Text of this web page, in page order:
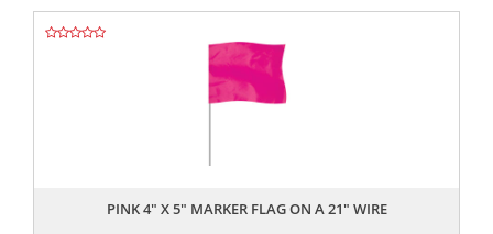
PINK 4" X 5" MARKER FLAG ON A 21" WIRE